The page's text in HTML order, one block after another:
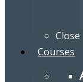
Close
Courses